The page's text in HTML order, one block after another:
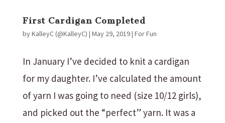
First Cardigan Completed
byKalleyC (@KalleyC) | May 29, 2019| For Fun
In January I’ve decided to knit a cardigan
for my daughter. I’ve calculated the amount
of yarn I was going to need (size 10/12 girls),
and picked out the “perfect” yarn. It was a